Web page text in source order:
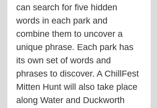
can search for five hidden
words in each park and
combine them to uncover a
unique phrase. Each park has
its own set of words and
phrases to discover. A ChillFest
Mitten Hunt will also take place
along Water and Duckworth